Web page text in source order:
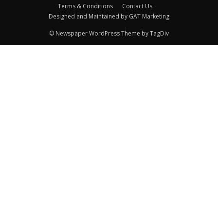
Terms & Conditions
Contact Us
Designed and Maintained by GAT Marketing
© Newspaper WordPress Theme by TagDiv